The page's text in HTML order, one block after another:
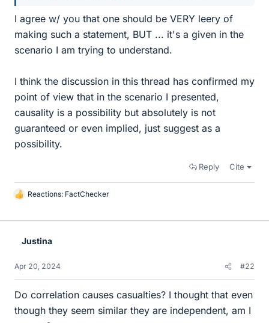
I agree w/ you that one should be VERY leery of
making such a statement, BUT ... it's a given in the
scenario I am trying to understand.
I think the discussion in this thread has confirmed my
point of view that in the scenario I presented,
causality is a possibility but absolutely is not
guaranteed or even implied, just suggest as a
possibility.
Reply Cite
L
k
Reactions: FactChecker
Justina
Apr 20, 2024 #22
Do correlation causes casualties? I thought that even
though they seem similar they are independent, am I